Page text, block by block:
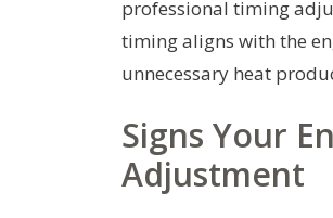
professional timing
timing aligns with the
unnecessary heat
Signs Your
Adjustment